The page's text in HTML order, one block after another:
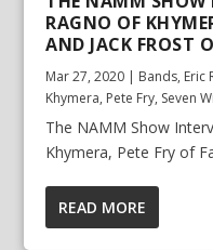
RAGNO OF
AND JACK FROST
Mar 27, 2020 | Bands, Eric
Khymera, Pete Fry, Seven
The NAMM Show
Khymera, Pete Fry of
READ MORE